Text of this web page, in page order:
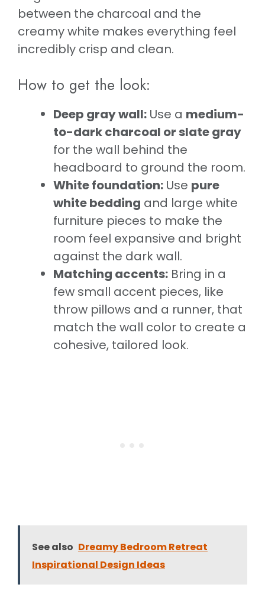
between the charcoal and the
creamy white makes everything feel
incredibly crisp and clean.
How to get the look:
Deep gray wall: Use a medium-
to-dark charcoal or slate gray
for the wall behind the
headboard to ground the room.
White foundation: Use pure
white bedding and large white
furniture pieces to make the
room feel expansive and bright
against the dark wall.
Matching accents: Bring in a
few small accent pieces, like
throw pillows and a runner, that
match the wall color to create a
cohesive, tailored look.
See also Dreamy Bedroom Retreat
Inspirational Design Ideas